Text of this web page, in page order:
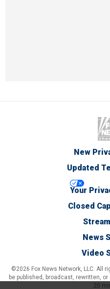
New
Updated
Your
Closed
News
Video
©2026 Fox News Network, LLC. All
be published, broadcast, rewritten,
20